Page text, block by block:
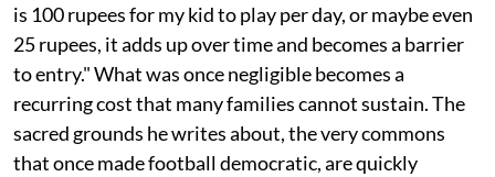
is 100 rupees for my kid to play per day, or maybe even
25 rupees, it adds up over time and becomes a barrier
to entry." What was once negligible becomes a
recurring cost that many families cannot sustain. The
sacred grounds he writes about, the very commons
that once made football democratic, are quickly